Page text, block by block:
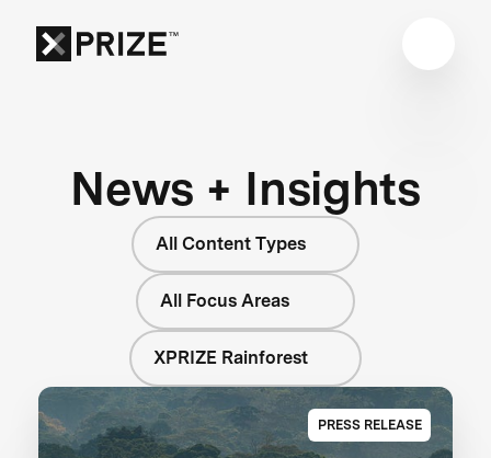
News + Insights
All Content Types
All Focus Areas
XPRIZE Rainforest
PRESS RELEASE